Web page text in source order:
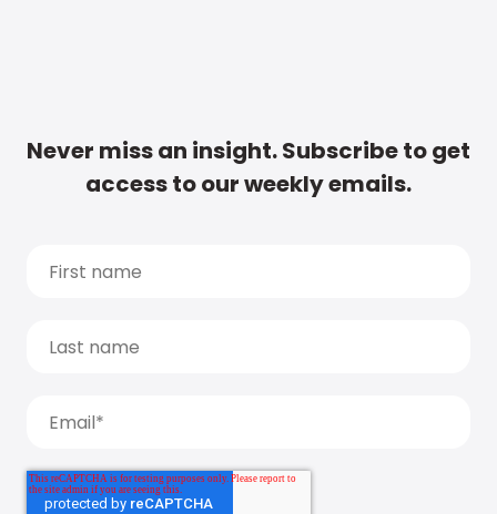
Never miss an insight. Subscribe to get
access to our weekly emails.